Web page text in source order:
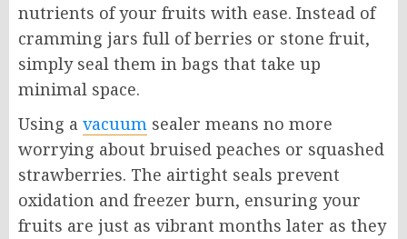
nutrients of your fruits with ease. Instead of
cramming jars full of berries or stone fruit,
simply seal them in bags that take up
minimal space.
Using a vacuum sealer means no more
worrying about bruised peaches or squashed
strawberries. The airtight seals prevent
oxidation and freezer burn, ensuring your
fruits are just as vibrant months later as they